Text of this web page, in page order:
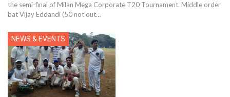
the semi-final of Milan Mega Corporate T20 Tournament. Middle order
bat Vijay Eddandi (50 not out…
NEWS & EVENTS